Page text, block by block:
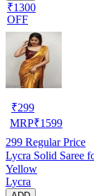
₹1300
OFF
₹299
MRP₹1599
299 Regular Price
Lycra Solid Saree
Yellow
Lycra